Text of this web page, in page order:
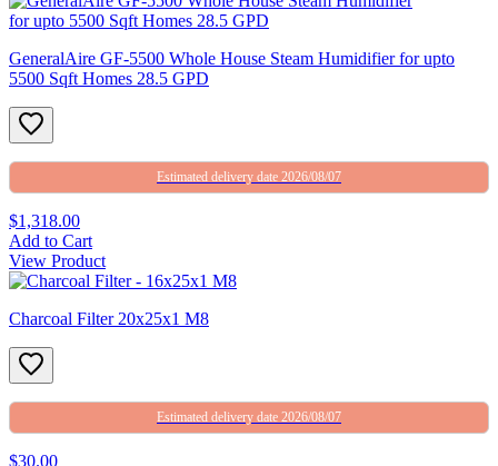
GeneralAire GF-5500 Whole House Steam Humidifier for upto
5500 Sqft Homes 28.5 GPD
Estimated delivery date 2026/08/07
$1,318.00
Add to Cart
View Product
Charcoal Filter 20x25x1 M8
Estimated delivery date 2026/08/07
$30.00